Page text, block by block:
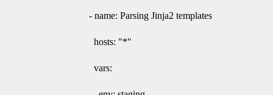
- name: Parsing Jinja2 templates
hosts: "*"
vars: